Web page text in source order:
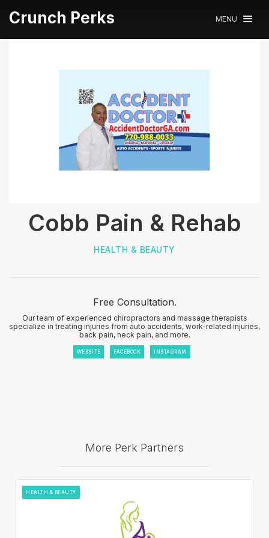
Crunch Perks MENU
Cobb Pain & Rehab
HEALTH & BEAUTY
Free Consultation.
Our team of experienced chiropractors and massage therapists
specialize in treating injuries from auto accidents, work-related injuries,
back pain, neck pain, and more.
WEBSITE FACEBOOK INSTAGRAM
More Perk Partners
HEALTH & BEAUTY